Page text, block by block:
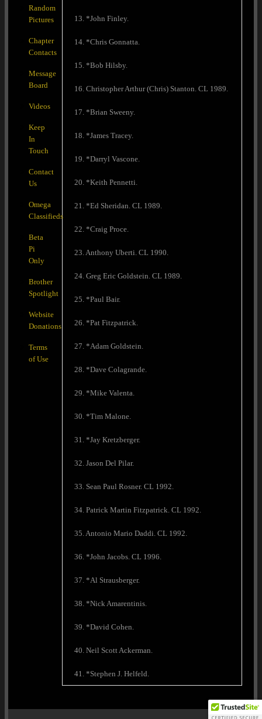
13. *John Finley.
14. *Chris Gonnatta.
15. *Bob Hilsby.
16. Christopher Arthur (Chris) Stanton. CL 1989.
17. *Brian Sweeny.
18. *James Tracey.
19. *Darryl Vascone.
20. *Keith Pennetti.
21. *Ed Sheridan. CL 1989.
22. *Craig Proce.
23. Anthony Uberti. CL 1990.
24. Greg Eric Goldstein. CL 1989.
25. *Paul Bair.
26. *Pat Fitzpatrick.
27. *Adam Goldstein.
28. *Dave Colagrande.
29. *Mike Valenta.
30. *Tim Malone.
31. *Jay Kretzberger.
32. Jason Del Pilar.
33. Sean Paul Rosner. CL 1992.
34. Patrick Martin Fitzpatrick. CL 1992.
35. Antonio Mario Daddi. CL 1992.
36. *John Jacobs. CL 1996.
37. *Al Strausberger.
38. *Nick Amarentinis.
39. *David Cohen.
40. Neil Scott Ackerman.
41. *Stephen J. Helfeld.
Random
Pictures
Chapter
Contacts
Message
Board
Videos
Keep
In
Touch
Contact
Us
Omega
Classifieds
Beta
Pi
Only
Brother
Spotlight
Website
Donations
Terms
of Use